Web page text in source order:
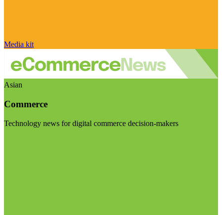
Media kit
Asian
Commerce
Technology news for digital commerce decision-makers